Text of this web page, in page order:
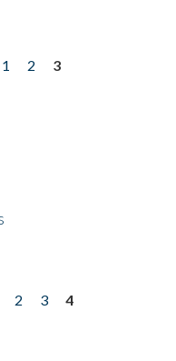
1 2
3
2 3
4